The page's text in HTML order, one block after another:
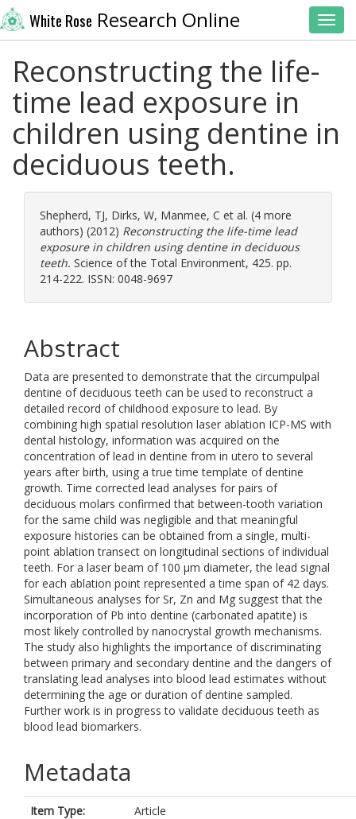
White Rose Research Online
Reconstructing the life-
time lead exposure in
children using dentine in
deciduous teeth.
Shepherd, TJ, Dirks, W, Manmee, C et al. (4 more
authors) (2012) Reconstructing the life-time lead
exposure in children using dentine in deciduous
teeth. Science of the Total Environment, 425. pp.
214-222. ISSN: 0048-9697
Abstract
Data are presented to demonstrate that the circumpulpal
dentine of deciduous teeth can be used to reconstruct a
detailed record of childhood exposure to lead. By
combining high spatial resolution laser ablation ICP-MS with
dental histology, information was acquired on the
concentration of lead in dentine from in utero to several
years after birth, using a true time template of dentine
growth. Time corrected lead analyses for pairs of
deciduous molars confirmed that between-tooth variation
for the same child was negligible and that meaningful
exposure histories can be obtained from a single, multi-
point ablation transect on longitudinal sections of individual
teeth. For a laser beam of 100 μm diameter, the lead signal
for each ablation point represented a time span of 42 days.
Simultaneous analyses for Sr, Zn and Mg suggest that the
incorporation of Pb into dentine (carbonated apatite) is
most likely controlled by nanocrystal growth mechanisms.
The study also highlights the importance of discriminating
between primary and secondary dentine and the dangers of
translating lead analyses into blood lead estimates without
determining the age or duration of dentine sampled.
Further work is in progress to validate deciduous teeth as
blood lead biomarkers.
Metadata
Item Type:
Article